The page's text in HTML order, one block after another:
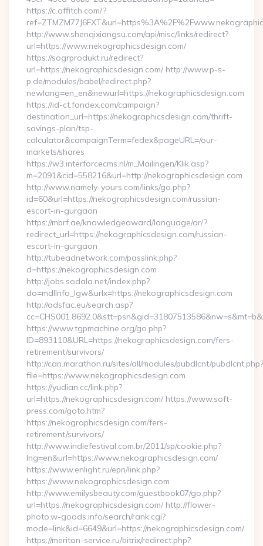
https://c.affitch.com/?
http://www.shenqixiangsu.com/api/misc/links/redirect?
url=https://www.nekographicsdesign.com/
https://sogrprodukt.ru/redirect?
url=https://nekographicsdesign.com/ http://www.p-s-
p.de/modules/babel/redirect.php?
newlang=en_en&newurl=https://nekographicsdesign.com
https://id-ct.fondex.com/campaign?
destination_url=https://nekographicsdesign.com/thrift-
savings-plan/tsp-
calculator&campaignTerm=fedex&pageURL=/our-
markets/shares
https://w3.interforcecms.nl/m_Mailingen/Klik.asp?
m=2091&cid=558216&url=http://nekographicsdesign.com
http://www.namely-yours.com/links/go.php?
id=60&url=https://nekographicsdesign.com/russian-
escort-in-gurgaon
https://mbrf.ae/knowledgeaward/language/ar/?
redirect_url=https://nekographicsdesign.com/russian-
escort-in-gurgaon
http://tubeadnetwork.com/passlink.php?
d=https://nekographicsdesign.com
http://jobs.sodala.net/index.php?
do=mdlInfo_lgw&urlx=https://nekographicsdesign.com
http://adsfac.eu/search.asp?
https://www.tgpmachine.org/go.php?
ID=893110&URL=https://nekographicsdesign.com/fers-
retirement/survivors/
http://can.marathon.ru/sites/all/modules/pubdlcnt/pubdlcnt.php?
file=https://www.nekographicsdesign.com
https://yudian.cc/link.php?
url=https://nekographicsdesign.com/ https://www.soft-
press.com/goto.htm?
https://nekographicsdesign.com/fers-
retirement/survivors/
http://www.indiefestival.com.br/2011/sp/cookie.php?
lng=en&url=https://www.nekographicsdesign.com/
https://www.enlight.ru/epn/link.php?
https://www.nekographicsdesign.com
http://www.emilysbeauty.com/guestbook07/go.php?
url=https://nekographicsdesign.com/ http://flower-
photo.w-goods.info/search/rank.cgi?
mode=link&id=6649&url=https://nekographicsdesign.com/
https://meriton-service.ru/bitrix/redirect.php?